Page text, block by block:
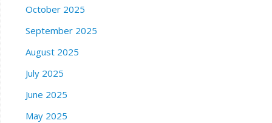
October 2025
September 2025
August 2025
July 2025
June 2025
May 2025